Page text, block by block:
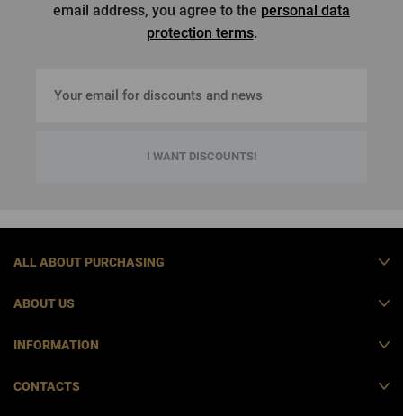
email address, you agree to the personal data
protection terms.
I WANT DISCOUNTS!
ALL ABOUT PURCHASING
ABOUT US
INFORMATION
CONTACTS